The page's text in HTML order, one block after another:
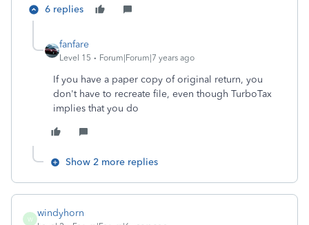
6 replies
fanfare
Level 15 Forum|Forum|7 years ago
If you have a paper copy of original return, you
don't have to recreate file, even though TurboTax
implies that you do
Show 2 more replies
W
windyhorn